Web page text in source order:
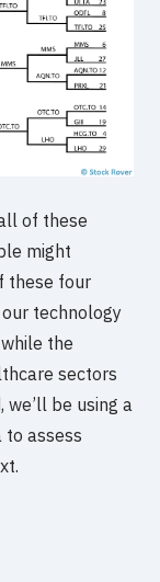
of these
might
these four
technology
the
sectors
be using a
assess